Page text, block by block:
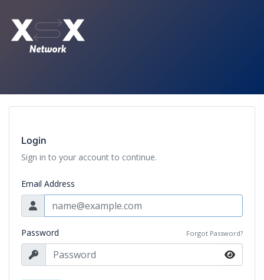
Login
Sign in to your account to continue.
Email Address
Password Forgot Password?